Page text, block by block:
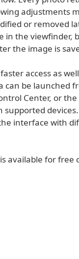
adjustments
or removed
in the viewfinder,
the image is
access as
can be launched
Center, or
interface with
available for free